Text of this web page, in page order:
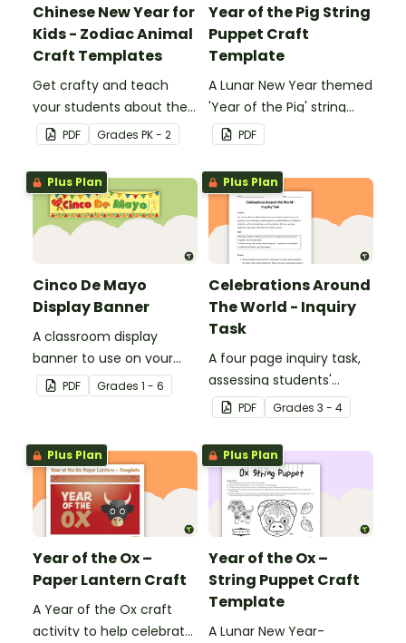
Chinese New Year for
Kids - Zodiac Animal
Craft Templates
Get crafty and teach
your students about the
Lunar New year with
printable zodiac animal
hat templates.
PDF Grades PK - 2
Year of the Pig String
Puppet Craft
Template
A Lunar New Year themed
'Year of the Pig' string
puppet template.
PDF
Plus Plan
Cinco De Mayo
Display Banner
A classroom display
banner to use on your
'Cinco De Mayo' display
board.
PDF Grades 1 - 6
Plus Plan
Celebrations Around
The World - Inquiry
Task
A four page inquiry task,
assessing students'
knowledge of cultural
celebrations from around
the world.
PDF Grades 3 - 4
Plus Plan
Year of the Ox –
Paper Lantern Craft
A Year of the Ox craft
activity to help celebrate
Plus Plan
Year of the Ox –
String Puppet Craft
Template
A Lunar New Year-